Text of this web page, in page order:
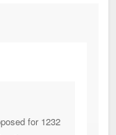
for 1232